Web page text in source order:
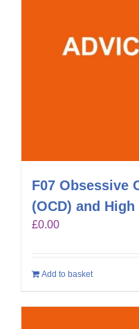
F07 Obsessive
(OCD) and
£0.00
Add to basket